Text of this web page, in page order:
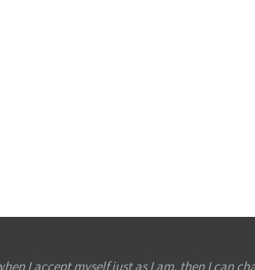
I accept myself just as I am, then I can